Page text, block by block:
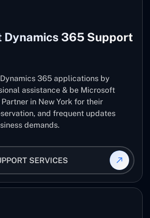
Dynamics 365 Support
365 applications by
assistance & be Microsoft
in New York for their
and frequent updates
demands.
SERVICES